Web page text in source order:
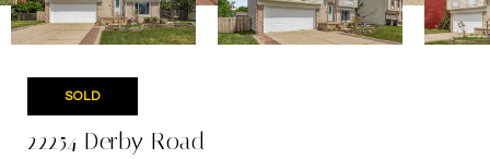
SOLD
22254 Derby Road